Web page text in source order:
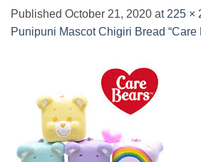
Published October 21, 2020 at 225 ×
Punipuni Mascot Chigiri Bread “Care